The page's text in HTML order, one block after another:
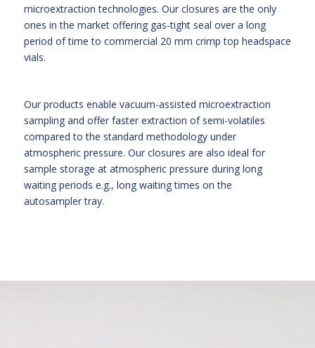
microextraction technologies. Our closures are the only
ones in the market offering gas-tight seal over a long
period of time to commercial 20 mm crimp top headspace
vials.
Our products enable vacuum-assisted microextraction
sampling and offer faster extraction of semi-volatiles
compared to the standard methodology under
atmospheric pressure. Our closures are also ideal for
sample storage at atmospheric pressure during long
waiting periods e.g., long waiting times on the
autosampler tray.